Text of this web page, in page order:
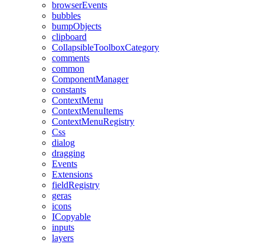
browserEvents
bubbles
bumpObjects
clipboard
CollapsibleToolboxCategory
comments
common
ComponentManager
constants
ContextMenu
ContextMenuItems
ContextMenuRegistry
Css
dialog
dragging
Events
Extensions
fieldRegistry
geras
icons
ICopyable
inputs
layers